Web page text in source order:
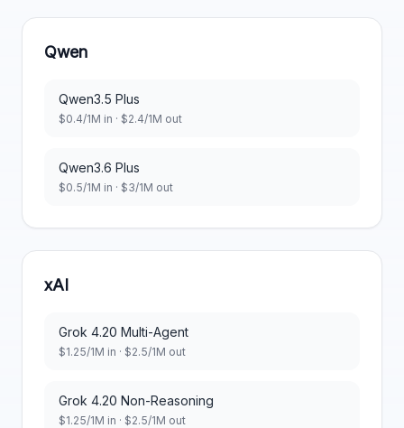
Qwen
Qwen3.5 Plus
$0.4/1M in · $2.4/1M out
Qwen3.6 Plus
$0.5/1M in · $3/1M out
xAI
Grok 4.20 Multi-Agent
$1.25/1M in · $2.5/1M out
Grok 4.20 Non-Reasoning
$1.25/1M in · $2.5/1M out